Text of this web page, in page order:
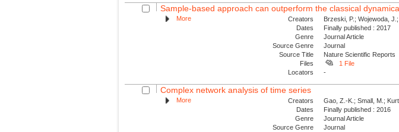
Sample-based approach can outperform the classical
More Creators
Brzeski, P.; Wojewoda,
Dates
Finally published : 2017
Genre
Journal Article
Source Genre
Journal
Source Title
Nature Scientific Reports
Files
1 File
Locators
-
Complex network analysis of time series
More Creators
Gao, Z.-K.; Small, M.;
Dates
Finally published : 2016
Genre
Journal Article
Source Genre
Journal